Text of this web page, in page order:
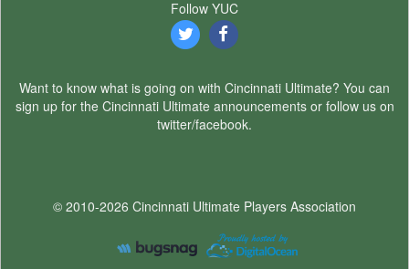
Follow YUC
Want to know what is going on with Cincinnati Ultimate? You can
sign up for the Cincinnati Ultimate announcements or follow us on
twitter/facebook.
© 2010-2026 Cincinnati Ultimate Players Association